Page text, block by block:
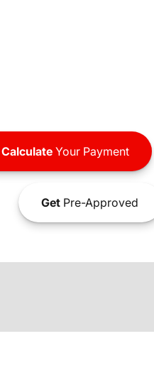
CalculateYour Payment
GetPre-Approved